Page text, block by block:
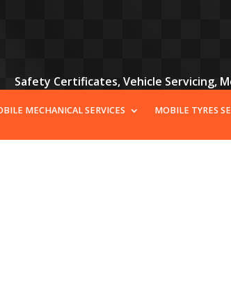
Safety Certificates, Vehicle Servicing,
MECHANICAL SERVICES MOBILE TYRES